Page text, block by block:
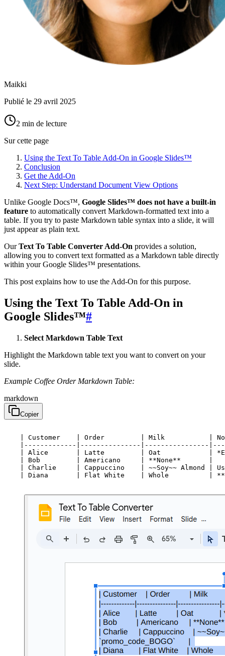
Maikki
Publié le 29 avril 2025
2 min de lecture
Sur cette page
Using the Text To Table Add-On in Google Slides™
Conclusion
Get the Add-On
Next Step: Understand Document View Options
Unlike Google Docs™, Google Slides™ does not have a built-in
feature to automatically convert Markdown-formatted text into a
table. If you try to paste Markdown table syntax into a slide, it will
just appear as plain text.
OurText To Table Converter Add-On provides a solution,
allowing you to convert text formatted as a Markdown table directly
within your Google Slides™ presentations.
This post explains how to use the Add-On for this purpose.
Using the Text To Table Add-On in
Google Slides™#
Select Markdown Table Text
Highlight the Markdown table text you want to convert on your
slide.
Example Coffee Order Markdown Table:
markdown
Copier
| Customer    | Order         | Milk           |
|-------------|---------------|----------------
| Alice       | Latte         | Oat            |
| Bob         | Americano     | **None**       |
| Charlie     | Cappuccino    | ~~Soy~~ Almond |
| Diana       | Flat White    | Whole          |